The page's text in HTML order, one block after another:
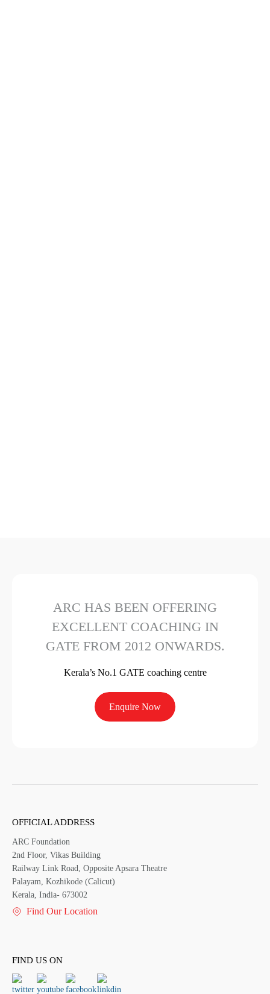
ARC HAS BEEN OFFERING
EXCELLENT COACHING IN
GATE FROM 2012 ONWARDS.
Kerala’s No.1 GATE coaching centre
Enquire Now
OFFICIAL ADDRESS
ARC Foundation
2nd Floor, Vikas Building
Railway Link Road, Opposite Apsara Theatre
Palayam, Kozhikode (Calicut)
Kerala, India- 673002
Find Our Location
FIND US ON